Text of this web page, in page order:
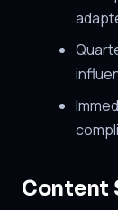
Content